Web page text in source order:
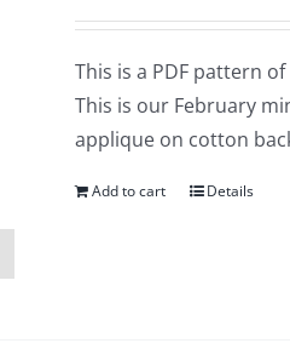
This is a PDF pattern
This is our February
applique on cotton
Add to cart Details